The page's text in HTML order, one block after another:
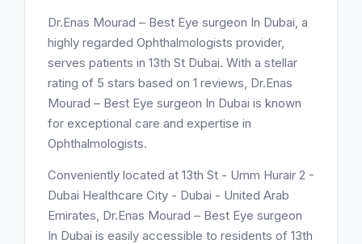
Dr.Enas Mourad – Best Eye surgeon In Dubai, a
highly regarded Ophthalmologists provider,
serves patients in 13th St Dubai. With a stellar
rating of 5 stars based on 1 reviews, Dr.Enas
Mourad – Best Eye surgeon In Dubai is known
for exceptional care and expertise in
Ophthalmologists.
Conveniently located at 13th St - Umm Hurair 2 -
Dubai Healthcare City - Dubai - United Arab
Emirates, Dr.Enas Mourad – Best Eye surgeon
In Dubai is easily accessible to residents of 13th